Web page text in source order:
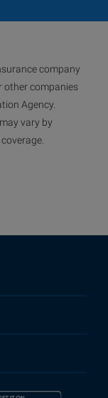
company
other companies
Agency.
vary by